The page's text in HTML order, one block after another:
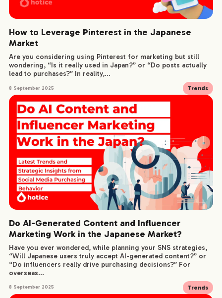
How to Leverage Pinterest in the Japanese
Market
Are you considering using Pinterest for marketing but still
wondering, “Is it really used in Japan?” or “Do posts actually
lead to purchases?” In reality,...
8 September 2025 Trends
Do AI-Generated Content and Influencer
Marketing Work in the Japanese Market?
Have you ever wondered, while planning your SNS strategies,
“Will Japanese users truly accept AI-generated content?” or
“Do influencers really drive purchasing decisions?” For
overseas...
8 September 2025 Trends